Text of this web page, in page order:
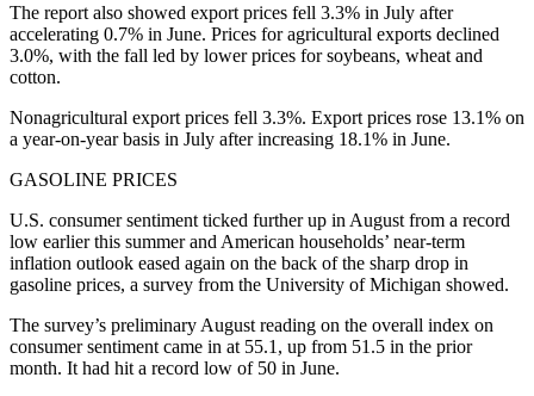
The report also showed export prices fell 3.3% in July after
accelerating 0.7% in June. Prices for agricultural exports declined
3.0%, with the fall led by lower prices for soybeans, wheat and
cotton.
Nonagricultural export prices fell 3.3%. Export prices rose 13.1% on
a year-on-year basis in July after increasing 18.1% in June.
GASOLINE PRICES
U.S. consumer sentiment ticked further up in August from a record
low earlier this summer and American households’ near-term
inflation outlook eased again on the back of the sharp drop in
gasoline prices, a survey from the University of Michigan showed.
The survey’s preliminary August reading on the overall index on
consumer sentiment came in at 55.1, up from 51.5 in the prior
month. It had hit a record low of 50 in June.